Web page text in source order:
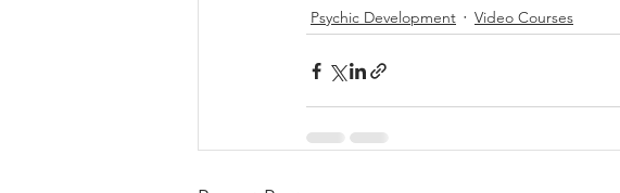
Psychic Development Video Courses